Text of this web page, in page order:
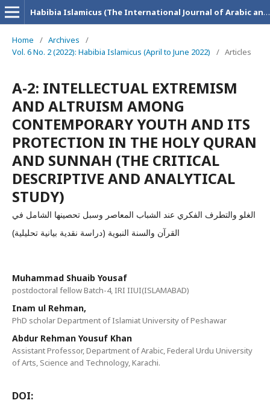
Habibia Islamicus (The International Journal of Arabic and Islamic Research)
Home / Archives
/
Vol. 6 No. 2 (2022): Habibia Islamicus (April to June 2022)
/ Articles
A-2: INTELLECTUAL EXTREMISM
AND ALTRUISM AMONG
CONTEMPORARY YOUTH AND ITS
PROTECTION IN THE HOLY QURAN
AND SUNNAH (THE CRITICAL
DESCRIPTIVE AND ANALYTICAL
STUDY)
الغلو والتطرف الفكري عند الشباب المعاصر وسبل تحصينها الشامل في
القرآن والسنة النبوية (دراسة نقدية بيانية تحليلية)
Muhammad Shuaib Yousaf
postdoctoral fellow Batch-4, IRI IIUI(ISLAMABAD)
Inam ul Rehman,
PhD scholar Department of Islamiat University of Peshawar
Abdur Rehman Yousuf Khan
Assistant Professor, Department of Arabic, Federal Urdu University
of Arts, Science and Technology, Karachi.
DOI: